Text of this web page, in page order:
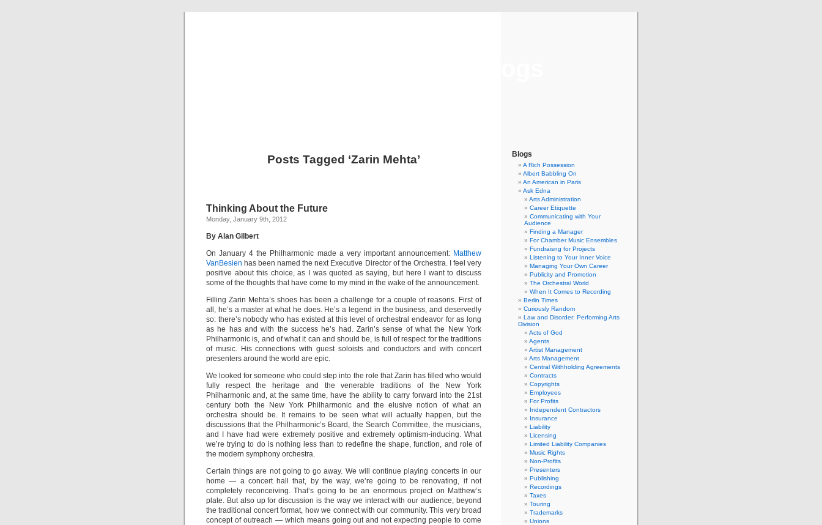
Posts Tagged ‘Zarin Mehta’
Thinking About the Future
Monday, January 9th, 2012
By Alan Gilbert
On January 4 the Philharmonic made a very important announcement: Matthew
VanBesien has been named the next Executive Director of the Orchestra. I feel very
positive about this choice, as I was quoted as saying, but here I want to discuss
some of the thoughts that have come to my mind in the wake of the announcement.
Filling Zarin Mehta’s shoes has been a challenge for a couple of reasons. First of
all, he’s a master at what he does. He’s a legend in the business, and deservedly
so: there’s nobody who has existed at this level of orchestral endeavor for as long
as he has and with the success he’s had. Zarin’s sense of what the New York
Philharmonic is, and of what it can and should be, is full of respect for the traditions
of music. His connections with guest soloists and conductors and with concert
presenters around the world are epic.
We looked for someone who could step into the role that Zarin has filled who would
fully respect the heritage and the venerable traditions of the New York
Philharmonic and, at the same time, have the ability to carry forward into the 21st
century both the New York Philharmonic and the elusive notion of what an
orchestra should be. It remains to be seen what will actually happen, but the
discussions that the Philharmonic’s Board, the Search Committee, the musicians,
and I have had were extremely positive and extremely optimism-inducing. What
we’re trying to do is nothing less than to redefine the shape, function, and role of
the modern symphony orchestra.
Certain things are not going to go away. We will continue playing concerts in our
home — a concert hall that, by the way, we’re going to be renovating, if not
completely reconceiving. That’s going to be an enormous project on Matthew’s
plate. But also up for discussion is the way we interact with our audience, beyond
the traditional concert format, how we connect with our community. This very broad
concept of outreach — which means going out and not expecting people to come
Blogs
A Rich Possession
Albert Babbling On
An American in Paris
Ask Edna
Arts Administration
Career Etiquette
Communicating with Your
Audience
Finding a Manager
For Chamber Music Ensembles
Fundraisng for Projects
Listening to Your Inner Voice
Managing Your Own Career
Publicity and Promotion
The Orchestral World
When It Comes to Recording
Berlin Times
Curiously Random
Law and Disorder: Performing Arts
Division
Acts of God
Agents
Artist Management
Arts Management
Central Withholding Agreements
Contracts
Copyrights
Employees
For Profits
Independent Contractors
Insurance
Liability
Licensing
Limited Liability Companies
Music Rights
Non-Profits
Presenters
Publishing
Recordings
Taxes
Touring
Trademarks
Unions